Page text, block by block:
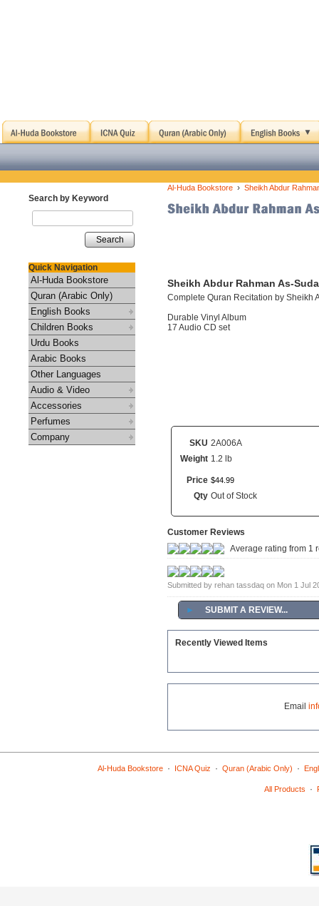
Search by Keyword
Search
Quick Navigation
Al-Huda Bookstore
Quran (Arabic Only)
English Books
Children Books
Urdu Books
Arabic Books
Other Languages
Audio & Video
Accessories
Perfumes
Company
Al-Huda Bookstore › Sheikh Abdur
Sheikh Abdur Rahman As-
Complete Quran Recitation by Sheikh
Durable Vinyl Album
17 Audio CD set
SKU 2A006A
Weight 1.2 lb
Price $44 99
Qty Out of Stock
Customer Reviews
Average rating from 1
Submitted by rehan tassdaq on Mon 1 Jul
► SUBMIT A REVIEW...
Recently Viewed Items
Email
Al-Huda Bookstore· ICNA Quiz · Quran (Arabic Only) ·
All Products ·